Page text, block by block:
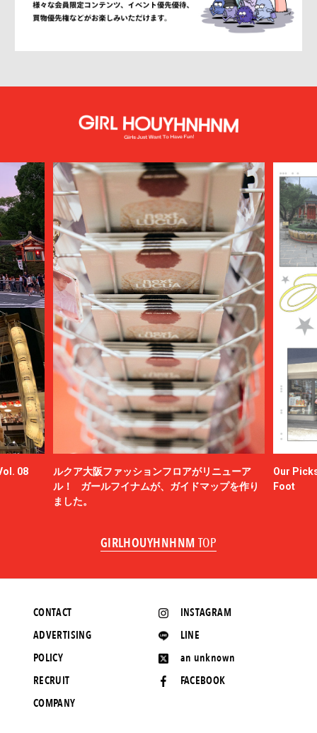
08
ルクア大阪ファッションフロアがリニューア
ル！ ガールフイナムが、ガイドマップを作り
ました。
Our
Foot
GIRLHOUYHNHNM TOP
INSTAGRAM
LINE
an unknown
FACEBOOK
CONTACT
ADVERTISING
POLICY
RECRUIT
COMPANY